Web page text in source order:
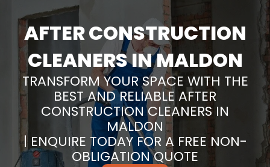
AFTER CONSTRUCTION
CLEANERS IN MALDON
TRANSFORM YOUR SPACE WITH THE
BEST AND RELIABLE AFTER
CONSTRUCTION CLEANERS IN
MALDON
| ENQUIRE TODAY FOR A FREE NON-
OBLIGATION QUOTE